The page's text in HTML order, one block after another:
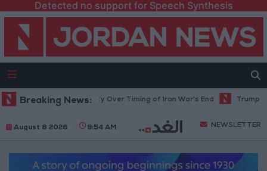
Detected no support for Speech Synthesis
Breaking News:
Amid Uncertainty Over Timing of Iran War’s End Trump Calls
August 8 2026 9:54 AM NEWSLETTER